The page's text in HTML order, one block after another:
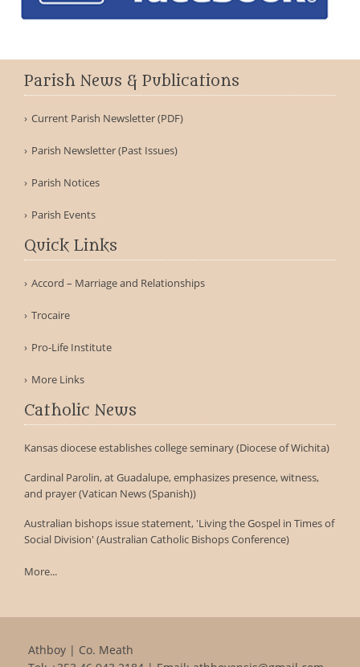
Parish News & Publications
Current Parish Newsletter (PDF)
Parish Newsletter (Past Issues)
Parish Notices
Parish Events
Quick Links
Accord – Marriage and Relationships
Trocaire
Pro-Life Institute
More Links
Catholic News
Kansas diocese establishes college seminary (Diocese of Wichita)
Cardinal Parolin, at Guadalupe, emphasizes presence, witness,
and prayer (Vatican News (Spanish))
Australian bishops issue statement, 'Living the Gospel in Times of
Social Division' (Australian Catholic Bishops Conference)
More...
Athboy | Co. Meath